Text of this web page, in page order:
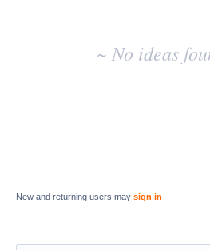
~ No ideas
New and returning users may sign in